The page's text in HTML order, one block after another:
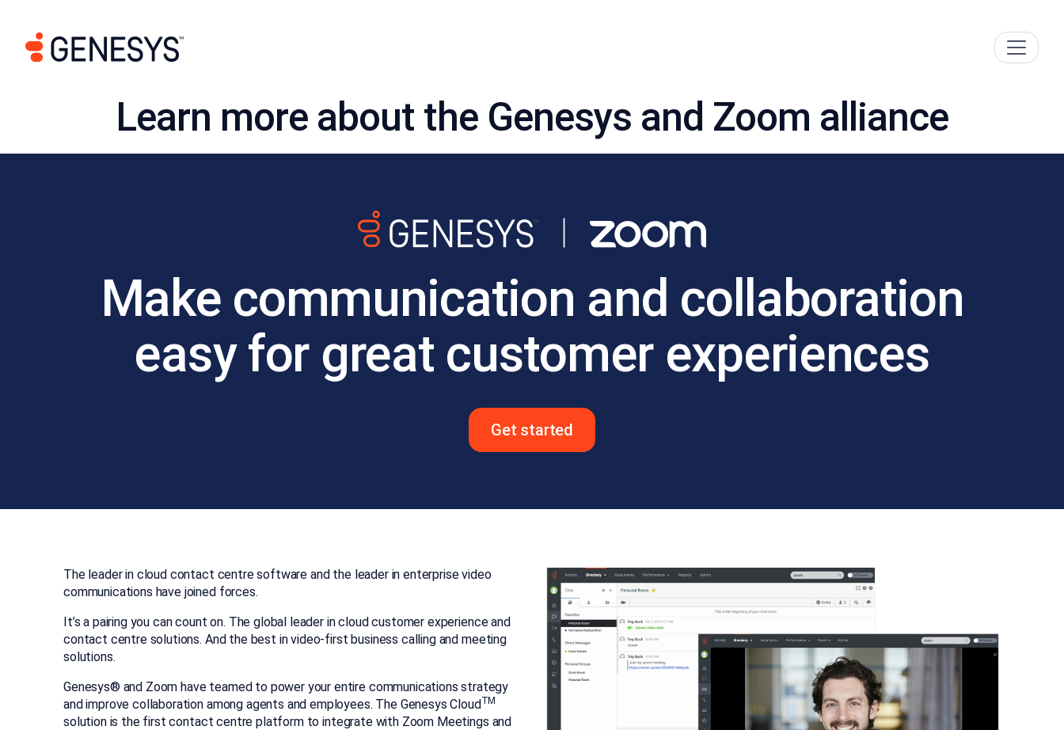
Learn more about the Genesys and Zoom alliance
Make communication and collaboration
easy for great customer experiences
Get started
The leader in cloud contact centre software and the leader in enterprise video
communications have joined forces.
It’s a pairing you can count on. The global leader in cloud customer experience and
contact centre solutions. And the best in video-first business calling and meeting
solutions.
Genesys® and Zoom have teamed to power your entire communications strategy
and improve collaboration among agents and employees. The Genesys CloudTM
solution is the first contact centre platform to integrate with Zoom Meetings and